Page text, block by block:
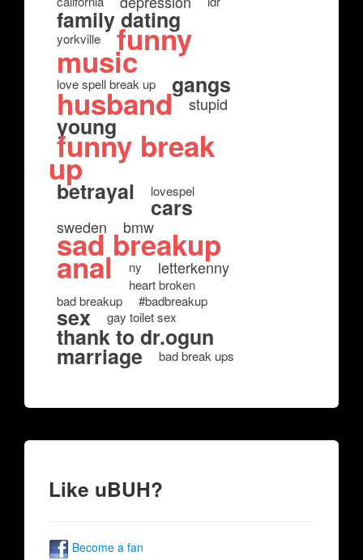
family dating
yorkville funny
music
love spell break up gangs
husband stupid
young
funny break
up
betrayal lovespel
cars
sweden bmw
sad breakup
anal ny letterkenny
heart broken
bad breakup
#badbreakup
sex gay toilet sex
thank to dr.ogun
marriage bad break ups
Like uBUH?
Become a fan